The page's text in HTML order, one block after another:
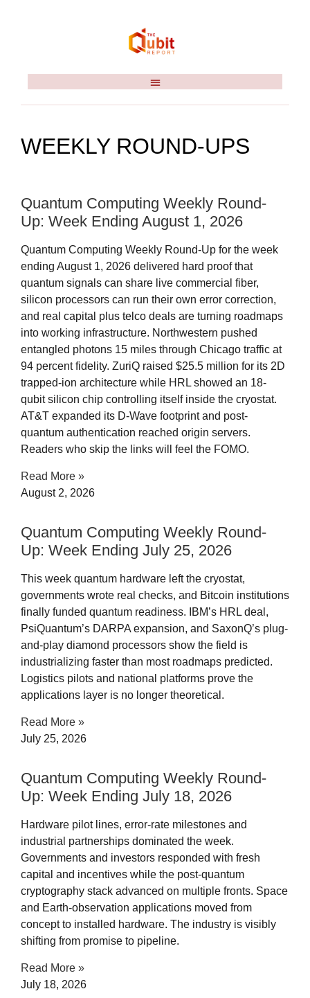
WEEKLY ROUND-UPS
Quantum Computing Weekly Round-
Up: Week Ending August 1, 2026
Quantum Computing Weekly Round-Up for the week
ending August 1, 2026 delivered hard proof that
quantum signals can share live commercial fiber,
silicon processors can run their own error correction,
and real capital plus telco deals are turning roadmaps
into working infrastructure. Northwestern pushed
entangled photons 15 miles through Chicago traffic at
94 percent fidelity. ZuriQ raised $25.5 million for its 2D
trapped-ion architecture while HRL showed an 18-
qubit silicon chip controlling itself inside the cryostat.
AT&T expanded its D-Wave footprint and post-
quantum authentication reached origin servers.
Readers who skip the links will feel the FOMO.
Read More »
August 2, 2026
Quantum Computing Weekly Round-
Up: Week Ending July 25, 2026
This week quantum hardware left the cryostat,
governments wrote real checks, and Bitcoin institutions
finally funded quantum readiness. IBM’s HRL deal,
PsiQuantum’s DARPA expansion, and SaxonQ’s plug-
and-play diamond processors show the field is
industrializing faster than most roadmaps predicted.
Logistics pilots and national platforms prove the
applications layer is no longer theoretical.
Read More »
July 25, 2026
Quantum Computing Weekly Round-
Up: Week Ending July 18, 2026
Hardware pilot lines, error-rate milestones and
industrial partnerships dominated the week.
Governments and investors responded with fresh
capital and incentives while the post-quantum
cryptography stack advanced on multiple fronts. Space
and Earth-observation applications moved from
concept to installed hardware. The industry is visibly
shifting from promise to pipeline.
Read More »
July 18, 2026